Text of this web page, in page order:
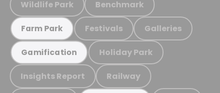
Wildlife Park Benchmark
Farm Park Festivals Galleries
Gamification Holiday Park
Insights Report Railway